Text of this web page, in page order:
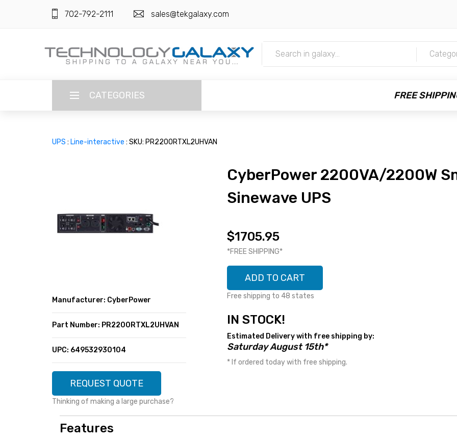
702-792-2111 sales@tekgalaxy.com
CATEGORIES FREE
SUPER DEALS
MENU ITEM
MENU ITEM
MENU ITEM
MENU ITEM
MENU ITEM
FEATURED BRANDS
MENU ITEM
MENU ITEM
MENU ITEM
MENU ITEM
MENU ITEM
UPS : Line-interactive : SKU: PR2200RTXL2UHVAN
Manufacturer: CyberPower
Part Number: PR2200RTXL2UHVAN
UPC: 649532930104
REQUEST QUOTE
Thinking of making a large purchase?
CyberPower 2200VA/2200W
Sinewave UPS
$1705.95
*FREE SHIPPING*
ADD TO CART
Free shipping to 48 states
IN STOCK!
Estimated Delivery with free shipping by:
Saturday August 15th*
* If ordered today with free shipping.
Features